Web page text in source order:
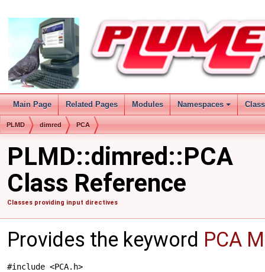
Main Page Related Pages Modules Namespaces
PLMD dimred PCA
PLMD::dimred::PCA
Class Reference
Classes providing input directives
Provides the keyword PCA
#include <PCA.h>